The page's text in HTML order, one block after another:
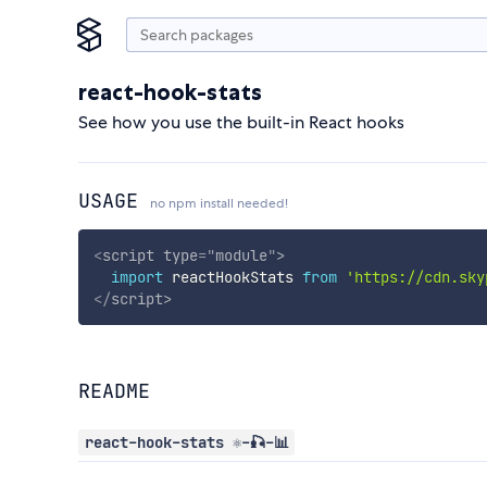
react-hook-stats
See how you use the built-in React hooks
USAGE no npm install needed!
<script type="module">
import reactHookStats from 'https://
</script>
README
react-hook-stats ⚛️-🎣-📊